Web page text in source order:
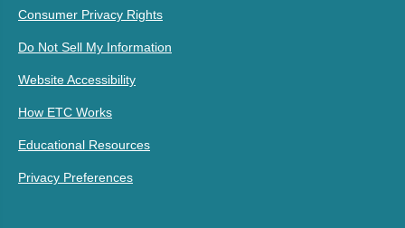
Consumer Privacy Rights
Do Not Sell My Information
Website Accessibility
How ETC Works
Educational Resources
Privacy Preferences